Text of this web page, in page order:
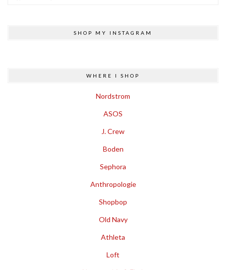
SHOP MY INSTAGRAM
WHERE I SHOP
Nordstrom
ASOS
J. Crew
Boden
Sephora
Anthropologie
Shopbop
Old Navy
Athleta
Loft